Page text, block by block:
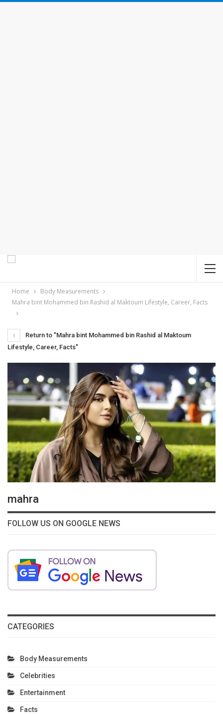
Home
Body Measurements
Mahra bint Mohammed bin Rashid al Maktoum Lifestyle, Career, Facts
Return to "Mahra bint Mohammed bin Rashid al Maktoum
Lifestyle, Career, Facts"
mahra
FOLLOW US ON GOOGLE NEWS
CATEGORIES
Body Measurements
Celebrities
Entertainment
Facts